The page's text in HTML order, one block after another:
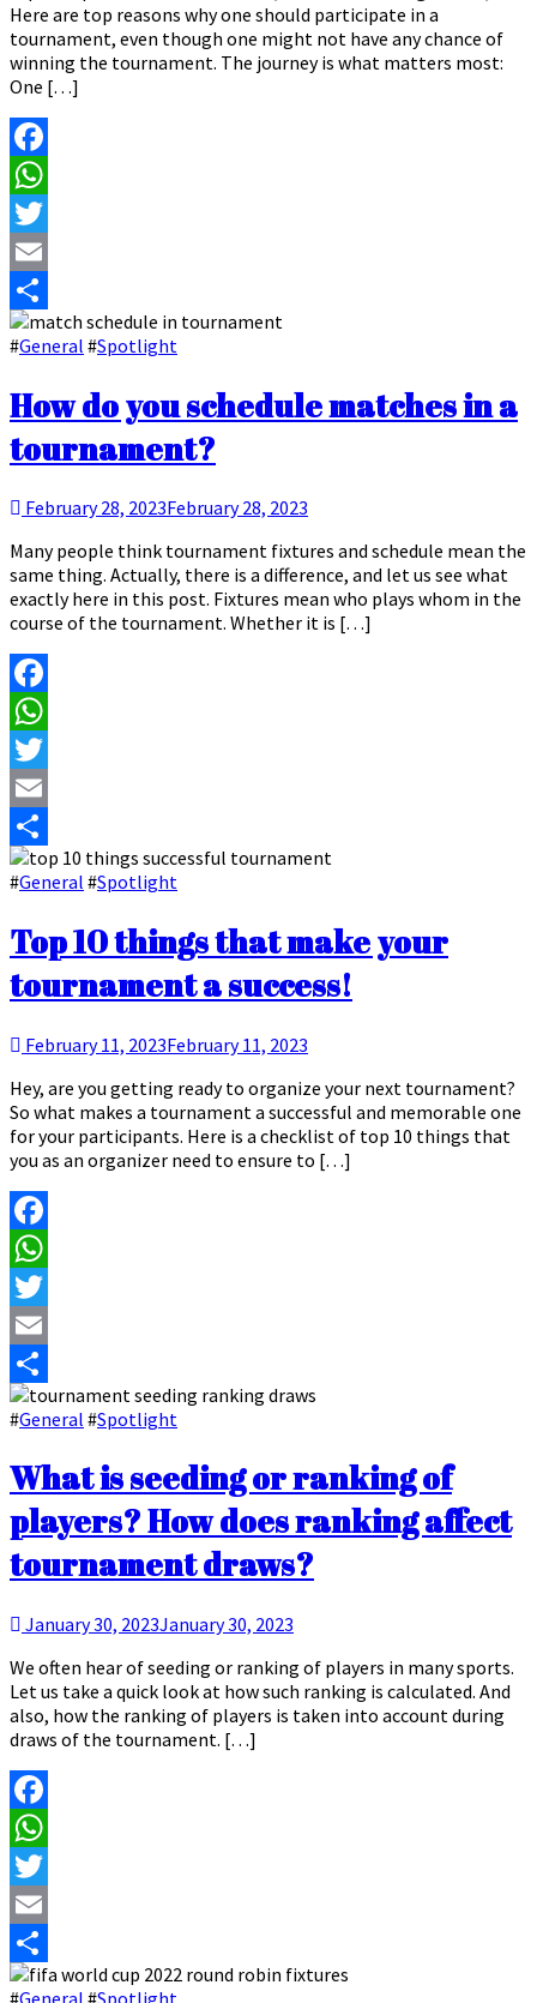
Here are top reasons why one should participate in a
tournament, even though one might not have any chance of
winning the tournament. The journey is what matters most:
One […]
Facebook
WhatsApp
Twitter
Email
Share
#General #Spotlight
How do you schedule matches in a
tournament?
February 28, 2023February 28, 2023
Many people think tournament fixtures and schedule mean the
same thing. Actually, there is a difference, and let us see what
exactly here in this post. Fixtures mean who plays whom in the
course of the tournament. Whether it is […]
Facebook
WhatsApp
Twitter
Email
Share
#General #Spotlight
Top 10 things that make your
tournament a success!
February 11, 2023February 11, 2023
Hey, are you getting ready to organize your next tournament?
So what makes a tournament a successful and memorable one
for your participants. Here is a checklist of top 10 things that
you as an organizer need to ensure to […]
Facebook
WhatsApp
Twitter
Email
Share
#General #Spotlight
What is seeding or ranking of
players? How does ranking affect
tournament draws?
January 30, 2023January 30, 2023
We often hear of seeding or ranking of players in many sports.
Let us take a quick look at how such ranking is calculated. And
also, how the ranking of players is taken into account during
draws of the tournament. […]
Facebook
WhatsApp
Twitter
Email
Share
#General #Spotlight